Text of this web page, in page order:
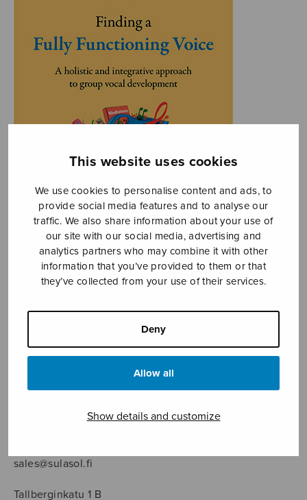
This website uses cookies
We use cookies to personalise content and ads, to
provide social media features and to analyse our
traffic. We also share information about your use of
our site with our social media, advertising and
analytics partners who may combine it with other
information that you’ve provided to them or that
they’ve collected from your use of their services.
Deny
Allow all
Show details and customize
sales@sulasol.fi
Tallberginkatu 1 B